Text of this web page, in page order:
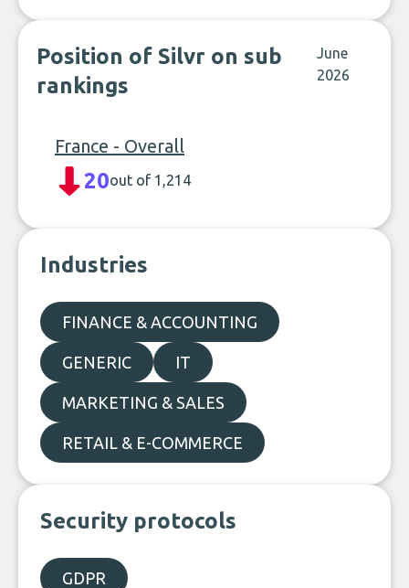
Position of Silvr on sub
rankings
June
2026
France - Overall
20out of 1,214
Industries
FINANCE & ACCOUNTING
GENERIC IT
MARKETING & SALES
RETAIL & E-COMMERCE
Security protocols
GDPR